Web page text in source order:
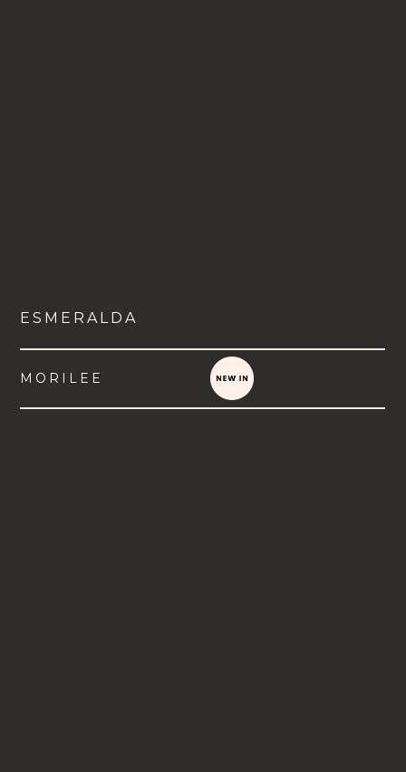
ESMERALDA
MORILEE